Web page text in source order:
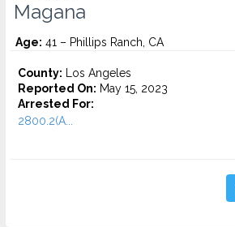
Magana
Age: 41 – Phillips Ranch, CA
County: Los Angeles
Reported On: May 15, 2023
Arrested For:
2800.2(A...